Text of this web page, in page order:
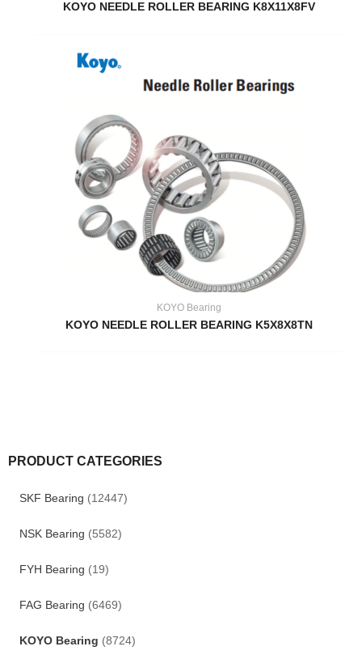
PRODUCT CATEGORIES
SKF Bearing (12447)
NSK Bearing (5582)
FYH Bearing (19)
FAG Bearing (6469)
KOYO Bearing (8724)
KOYO NEEDLE ROLLER BEARING K8X11X8FV
KOYO Bearing
KOYO NEEDLE ROLLER BEARING K5X8X8TN